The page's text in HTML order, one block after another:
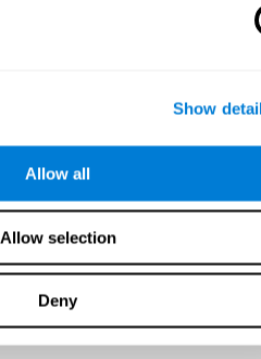
Show
Allow all
Allow selection
Deny